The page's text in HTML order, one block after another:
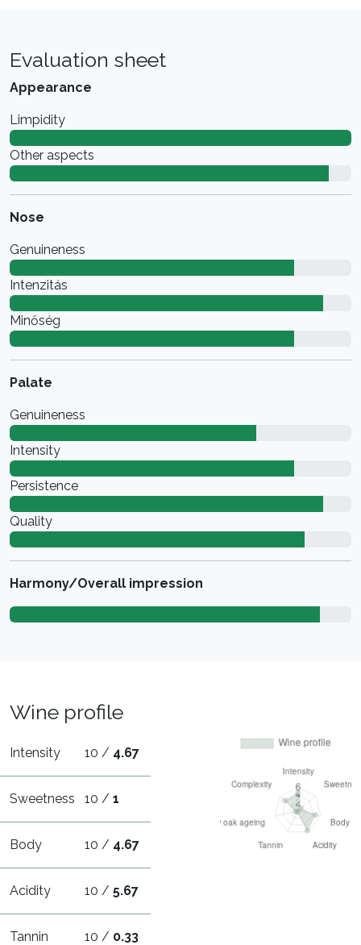
Evaluation sheet
Appearance
Limpidity
Other aspects
Nose
Genuineness
Intenzitás
Minőség
Palate
Genuineness
Intensity
Persistence
Quality
Harmony/Overall impression
Wine profile
Intensity 10 / 4.67
Sweetness 10 /1
Body 10 / 4.67
Acidity 10 /5.67
Tannin 10 / 0.33